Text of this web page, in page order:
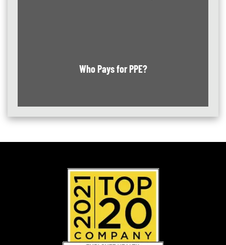
Who Pays for PPE?